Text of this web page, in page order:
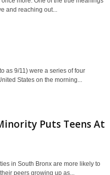
and reaching out...
as 9/11) were a series of four
States on the morning...
Puts Teens At
in South Bronx are more likely to
peers growing up as...